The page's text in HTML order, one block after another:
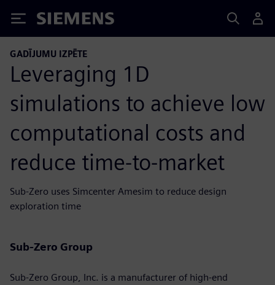
Siemens
GADĪJUMU IZPĒTE
Leveraging 1D
simulations to achieve low
computational costs and
reduce time-to-market
Sub-Zero uses Simcenter Amesim to reduce design
exploration time
Sub-Zero Group
Sub-Zero Group, Inc. is a manufacturer of high-end